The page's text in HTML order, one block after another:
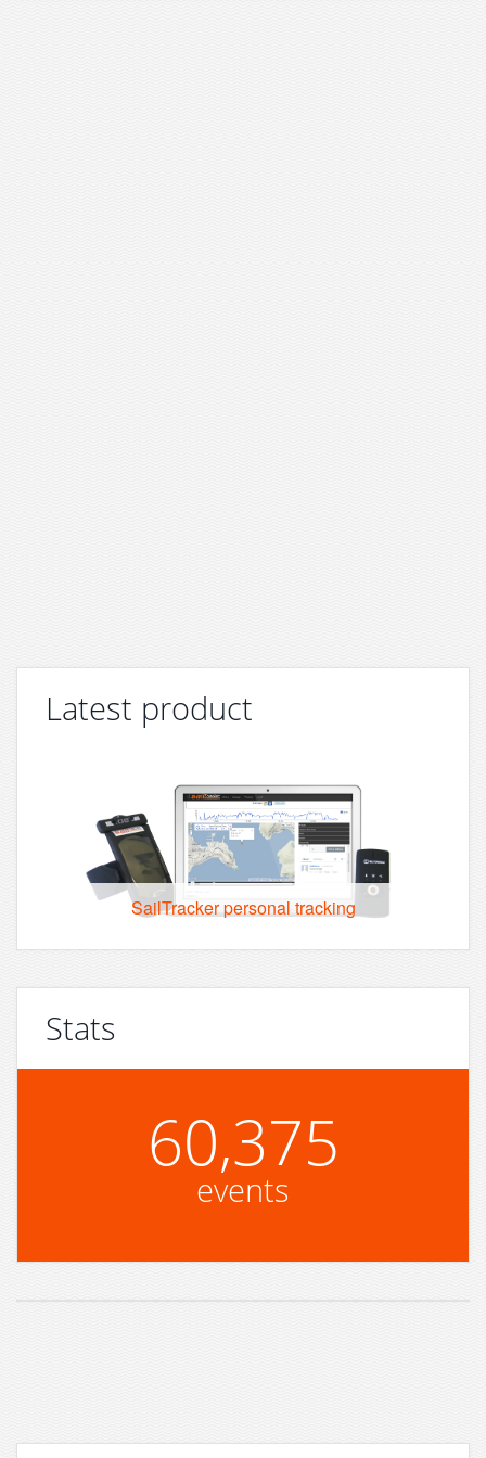
Latest product
SailTracker personal tracking
Stats
60,375
events